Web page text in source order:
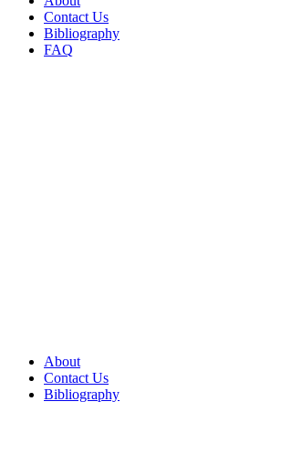
Contact Us
Bibliography
FAQ
About
Contact Us
Bibliography